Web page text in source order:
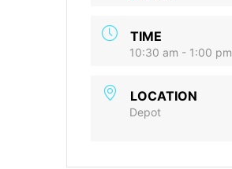
TIME
10:30 am - 1:00 pm
LOCATION
Depot